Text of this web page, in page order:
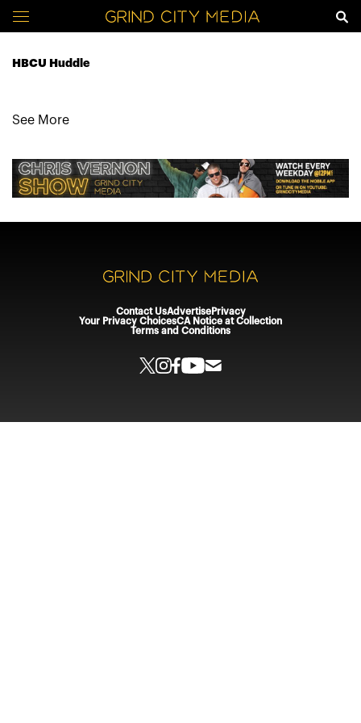
HBCU Huddle
See More
Contact UsAdvertisePrivacy
Your Privacy ChoicesCA Notice at Collection
Terms and Conditions